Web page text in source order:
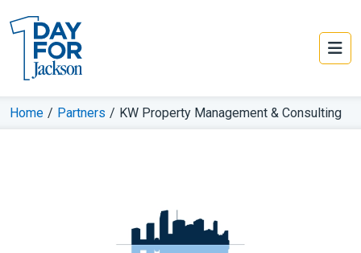
Home / Partners / KW Property Management & Consulting